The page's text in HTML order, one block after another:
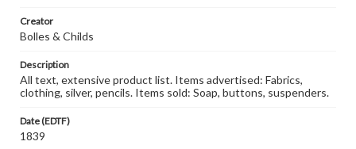
Creator
Bolles & Childs
Description
All text, extensive product list. Items advertised: Fabrics,
clothing, silver, pencils. Items sold: Soap, buttons, suspenders.
Date (EDTF)
1839